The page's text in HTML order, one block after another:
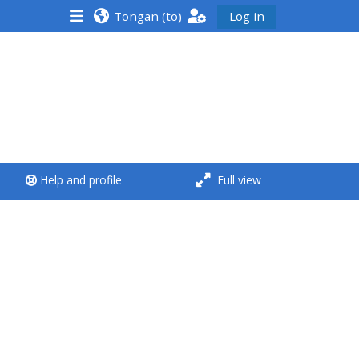
<i aria-hidden="true"
**THIS MENU IS DEPRECATED
AND WILL BE REMOVED.
Tongan ‎(to)‎ Log in
Help and profile Full view